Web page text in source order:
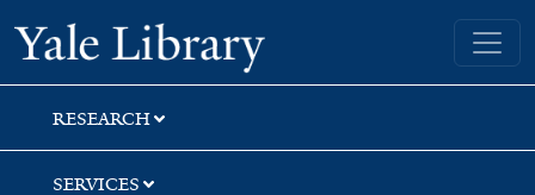
Skip
to
search
Skip
to
main
content
Skip
to
first
result
Yale University Library
RESEARCH
SERVICES